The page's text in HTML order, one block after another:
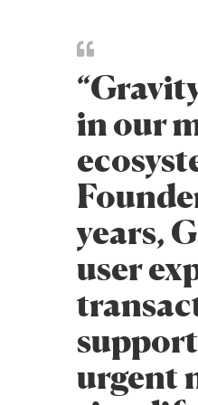
in our
years,
user
urgent